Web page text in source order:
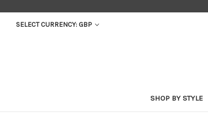
SELECT CURRENCY: GBP
SHOP BY STYLE